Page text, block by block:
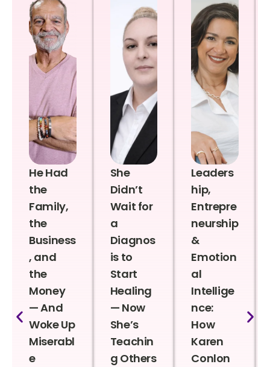
He Had
the
Family,
the
Business
, and
the
Money
— And
Woke Up
Miserabl
e
She
Didn’t
Wait for
a
Diagnos
is to
Start
Healing
— Now
She’s
Teachin
g Others
Leaders
hip,
Entrepre
neurship
&
Emotion
al
Intellige
nce:
How
Karen
Conlon